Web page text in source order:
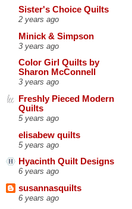
Sister's Choice Quilts
2 years ago
Minick & Simpson
3 years ago
Color Girl Quilts by
Sharon McConnell
3 years ago
Freshly Pieced Modern
Quilts
5 years ago
elisabew quilts
5 years ago
Hyacinth Quilt Designs
6 years ago
susannasquilts
6 years ago